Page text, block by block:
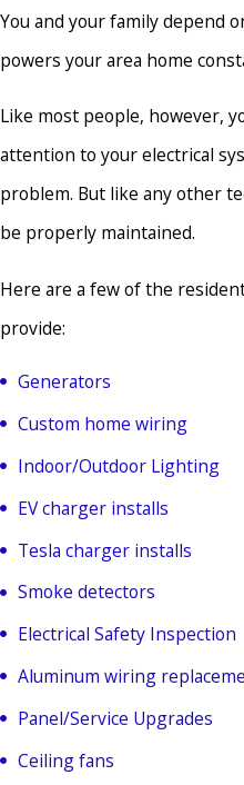
You and your family depend
powers your area home
Like most people, however,
attention to your electrical
problem. But like any other
be properly maintained.
Here are a few of the
provide:
Generators
Custom home wiring
Indoor/Outdoor Lighting
EV charger installs
Tesla charger installs
Smoke detectors
Electrical Safety Inspection
Aluminum wiring
Panel/Service Upgrades
Ceiling fans